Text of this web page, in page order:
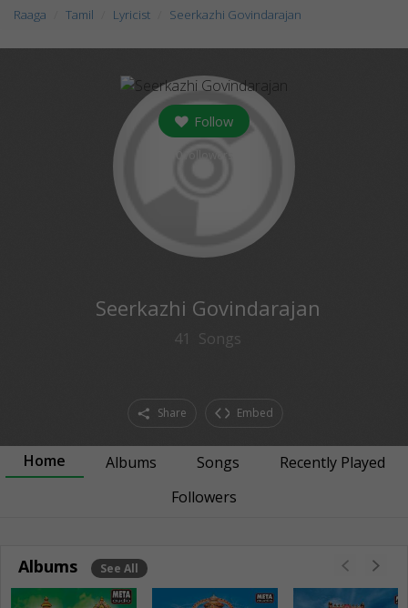
Raaga Tamil Lyricist Seerkazhi Govindarajan
Follow
Seerkazhi Govindarajan
41 Songs
Share Embed
Home Albums Songs
Recently Played
Followers
Albums See All